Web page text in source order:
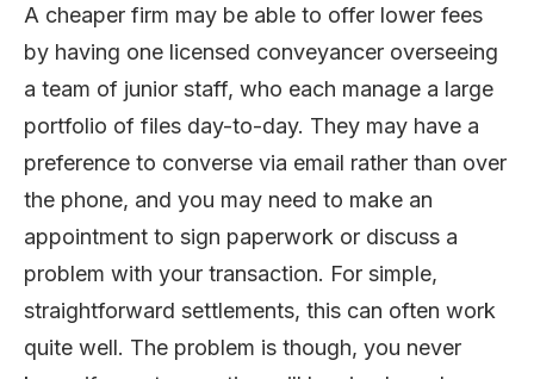
A cheaper firm may be able to offer lower fees
by having one licensed conveyancer overseeing
a team of junior staff, who each manage a large
portfolio of files day-to-day. They may have a
preference to converse via email rather than over
the phone, and you may need to make an
appointment to sign paperwork or discuss a
problem with your transaction. For simple,
straightforward settlements, this can often work
quite well. The problem is though, you never